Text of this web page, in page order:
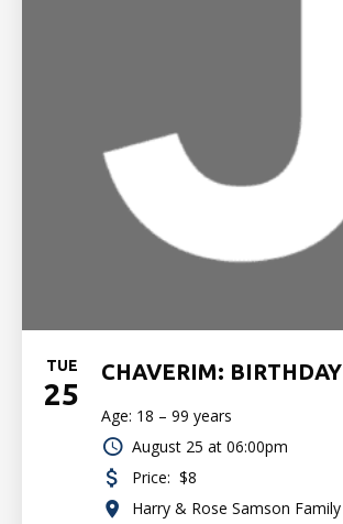
TUE
25
CHAVERIM:
Age: 18 – 99 years
August 25 at 06:00pm
Price: $8
Harry & Rose Samson Family